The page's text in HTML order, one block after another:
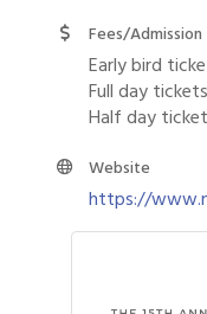
Fees/Admission
Early bird
Full day
Half day
Website
https://